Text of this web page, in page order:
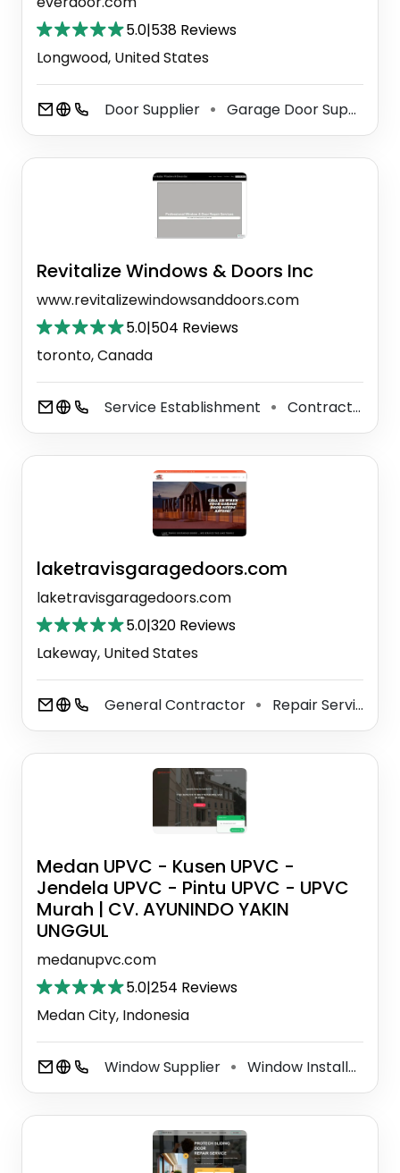
5.0|538 Reviews
Longwood, United States
Door Supplier ⚫ Garage Door Supplier
Revitalize Windows & Doors Inc
www.revitalizewindowsanddoors.com
5.0|504 Reviews
toronto, Canada
Service Establishment ⚫ Contractor
laketravisgaragedoors.com
laketravisgaragedoors.com
5.0|320 Reviews
Lakeway, United States
General Contractor ⚫ Repair Service
Medan UPVC - Kusen UPVC -
Jendela UPVC - Pintu UPVC - UPVC
Murah | CV. AYUNINDO YAKIN
UNGGUL
medanupvc.com
5.0|254 Reviews
Medan City, Indonesia
Window Supplier ⚫ Window Installation Service